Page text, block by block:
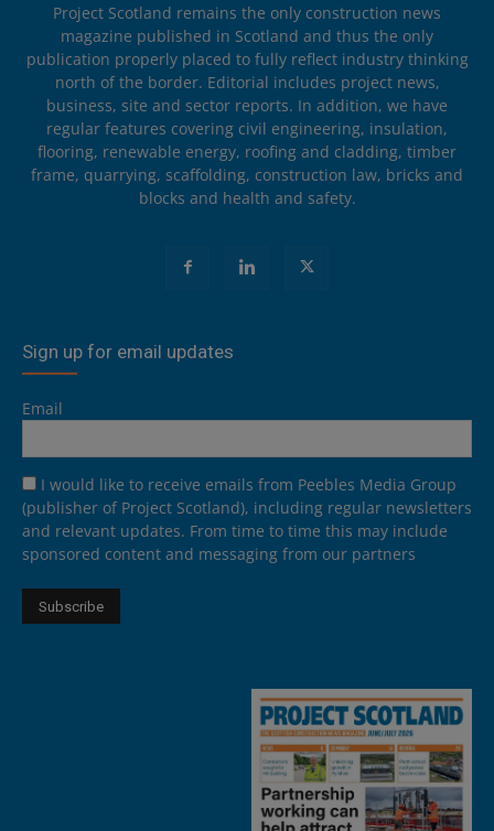
Project Scotland remains the only construction news
magazine published in Scotland and thus the only
publication properly placed to fully reflect industry thinking
north of the border. Editorial includes project news,
business, site and sector reports. In addition, we have
regular features covering civil engineering, insulation,
flooring, renewable energy, roofing and cladding, timber
frame, quarrying, scaffolding, construction law, bricks and
blocks and health and safety.
Sign up for email updates
Email
I would like to receive emails from Peebles Media Group
(publisher of Project Scotland), including regular newsletters
and relevant updates. From time to time this may include
sponsored content and messaging from our partners